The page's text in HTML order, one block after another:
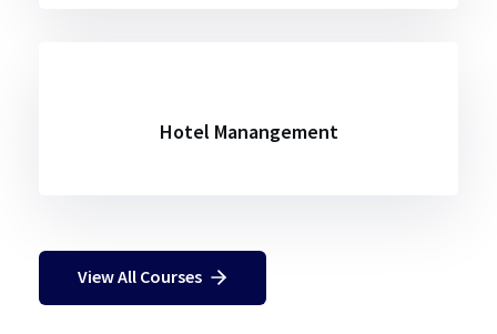
Hotel Manangement
View All Courses